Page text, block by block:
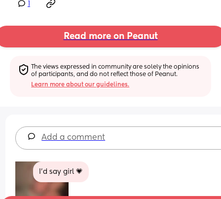
Read more on Peanut
The views expressed in community are solely the opinions
of participants, and do not reflect those of Peanut.
Learn more about our guidelines.
Add a comment
I’d say girl 💗